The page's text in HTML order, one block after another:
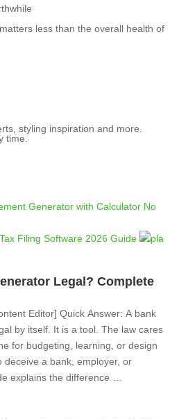
less than the overall health of
styling inspiration and more.
time.
Generator with Calculator No
Filing Software 2026 Guide
Legal? Complete
Editor] Quick Answer: A bank
by itself. It is a tool. The law cares
for budgeting, learning, or design
deceive a bank, employer, or
explains the difference …